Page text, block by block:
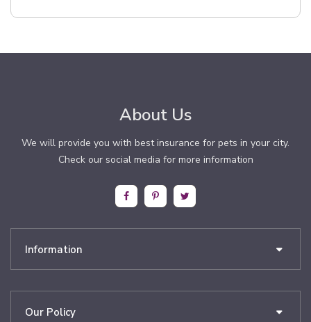
About Us
We will provide you with best insurance for pets in your city.
Check our social media for more information
Information
Our Policy